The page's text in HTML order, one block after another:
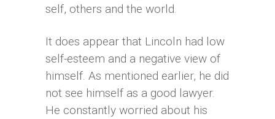
self, others and the world.
It does appear that Lincoln had low
self-esteem and a negative view of
himself. As mentioned earlier, he did
not see himself as a good lawyer.
He constantly worried about his